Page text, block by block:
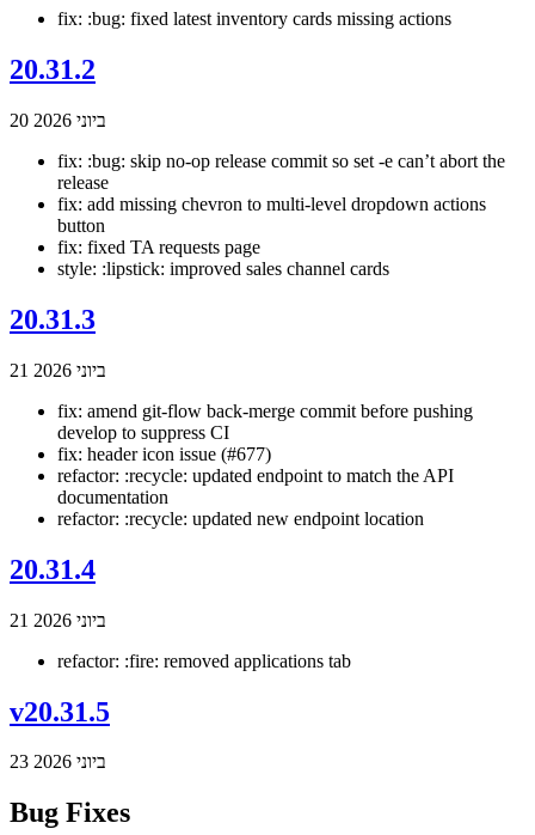
fix: :bug: fixed latest inventory cards missing actions
20.31.2
20 ביוני 2026
fix: :bug: skip no-op release commit so set -e can’t abort the
release
fix: add missing chevron to multi-level dropdown actions
button
fix: fixed TA requests page
style: :lipstick: improved sales channel cards
20.31.3
21 ביוני 2026
fix: amend git-flow back-merge commit before pushing
develop to suppress CI
fix: header icon issue (#677)
refactor: :recycle: updated endpoint to match the API
documentation
refactor: :recycle: updated new endpoint location
20.31.4
21 ביוני 2026
refactor: :fire: removed applications tab
v20.31.5
23 ביוני 2026
Bug Fixes